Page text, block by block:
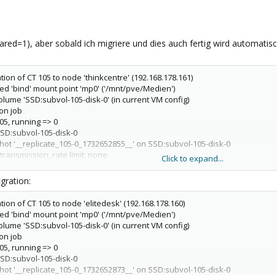
aber sobald ich migriere und dies auch fertig wird
of CT 105 to node 'thinkcentre' (192.168.178.161)
'bind' mount point 'mp0' ('/mnt/pve/Medien')
'SSD:subvol-105-disk-0' (in current VM config)
job
running => 0
105-disk-0
'__replicate_105-0_1732652855__' on SSD:subvol-105-disk-0
rate limit: none
'SSD:subvol-105-disk-0' (__replicate_105-0_1732652782__ =>
0_1732652782__ to SSD/subvol-105-disk-
size is 37.9M
SSD/subvol-105-disk-0@__replicate_105-0_1732652855__
'SSD:subvol-105-disk-0'
replication snapshot '__replicate_105-0_1732652782__' on SSD:subvol-
delete stale replication snapshot '__replicate_105-
job
-e none -o 'BatchMode=yes' -o 'HostKeyAlias=thinkcentre' -o
pvesr set-state 105 \''{"local/elitedesk":
Click to expand...
of CT 105 to node 'elitedesk' (192.168.178.160)
'bind' mount point 'mp0' ('/mnt/pve/Medien')
'SSD:subvol-105-disk-0' (in current VM config)
job
running => 0
105-disk-0
'__replicate_105-0_1732652873__' on SSD:subvol-105-disk-0